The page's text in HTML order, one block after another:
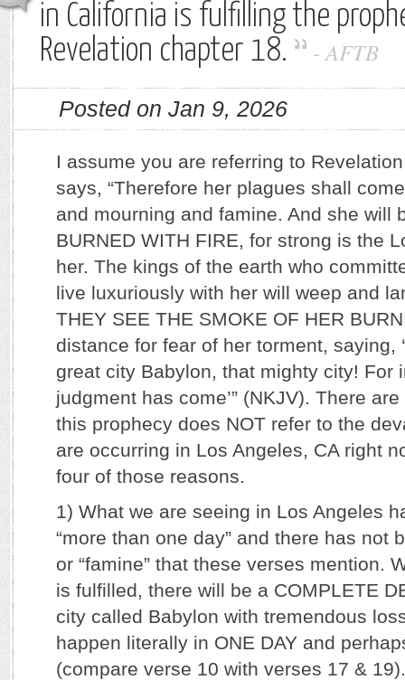
in California is fulfilling the
Revelation chapter 18.
-AFTB
Posted on Jan 9, 2026
I assume you are referring to
says, “Therefore her plagues shall
and mourning and famine. And she will
BURNED WITH FIRE, for strong is the
her. The kings of the earth who
live luxuriously with her will weep and
THEY SEE THE SMOKE OF HER
distance for fear of her torment, saying,
great city Babylon, that mighty city! For
judgment has come’” (NKJV). There
this prophecy does NOT refer to the
are occurring in Los Angeles, CA right
four of those reasons.
1) What we are seeing in Los Angeles
“more than one day” and there has not
or “famine” that these verses mention.
is fulfilled, there will be a COMPLETE
city called Babylon with tremendous
happen literally in ONE DAY and
(compare verse 10 with verses 17 &